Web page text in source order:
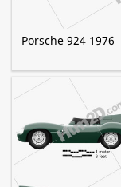
Porsche 924 1976